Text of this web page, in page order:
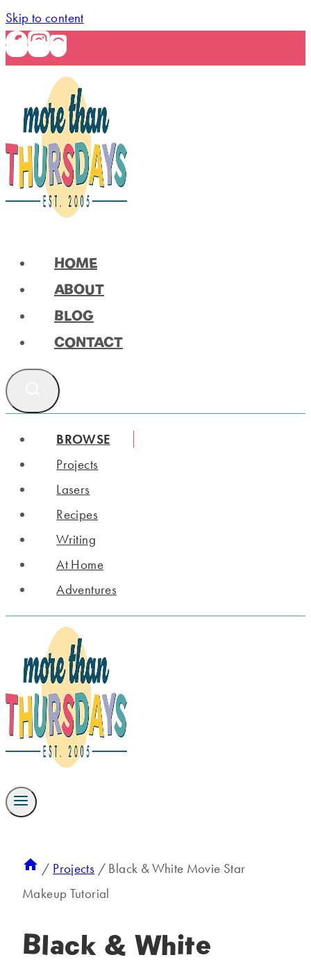
Skip to content
HOME
ABOUT
BLOG
CONTACT
BROWSE
Projects
Lasers
Recipes
Writing
At Home
Adventures
/ Projects / Black & White Movie Star
Makeup Tutorial
Black & White